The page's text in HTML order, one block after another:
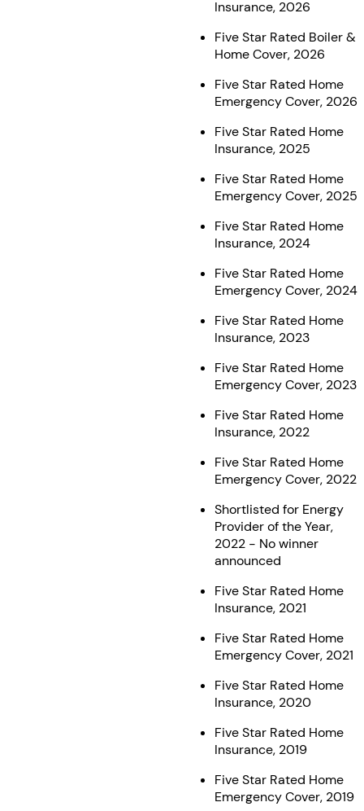
Insurance, 2026
Five Star Rated Boiler &
Home Cover, 2026
Five Star Rated Home
Emergency Cover, 2026
Five Star Rated Home
Insurance, 2025
Five Star Rated Home
Emergency Cover, 2025
Five Star Rated Home
Insurance, 2024
Five Star Rated Home
Emergency Cover, 2024
Five Star Rated Home
Insurance, 2023
Five Star Rated Home
Emergency Cover, 2023
Five Star Rated Home
Insurance, 2022
Five Star Rated Home
Emergency Cover, 2022
Shortlisted for Energy
Provider of the Year,
2022 - No winner
announced
Five Star Rated Home
Insurance, 2021
Five Star Rated Home
Emergency Cover, 2021
Five Star Rated Home
Insurance, 2020
Five Star Rated Home
Insurance, 2019
Five Star Rated Home
Emergency Cover, 2019